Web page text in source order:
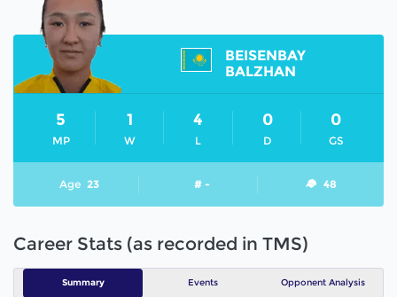
BEISENBAY
BALZHAN
MP
5
W
1
L
4
D
0
GS
0
Age 23 # - 48
Career Stats (as recorded in TMS)
Summary Events Opponent Analysis